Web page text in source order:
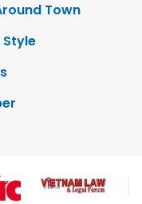
Town
Style